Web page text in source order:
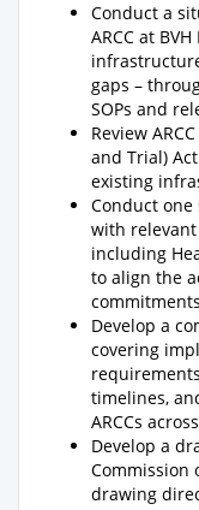
Conduct a
ARCC at
gaps –
SOPs and
Review
and Trial)
existing
Conduct
with
including
to align the
Develop a
covering
timelines,
ARCCs
Develop a
Commission
drawing